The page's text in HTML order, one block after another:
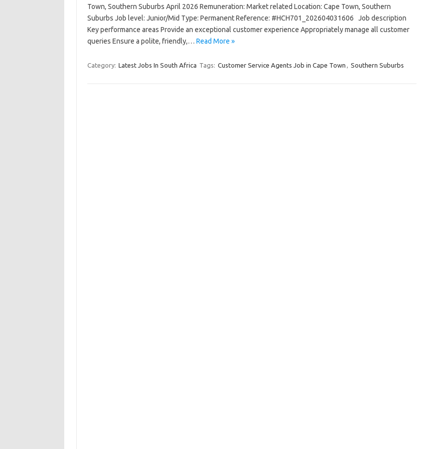
Town, Southern Suburbs April 2026 Remuneration: Market related Location: Cape Town, Southern
Suburbs Job level: Junior/Mid Type: Permanent Reference: #HCH701_202604031606 Job description
Key performance areas Provide an exceptional customer experience Appropriately manage all customer
queries Ensure a polite, friendly,… Read More »
Category: Latest Jobs In South Africa Tags: Customer Service Agents Job in Cape Town , Southern Suburbs